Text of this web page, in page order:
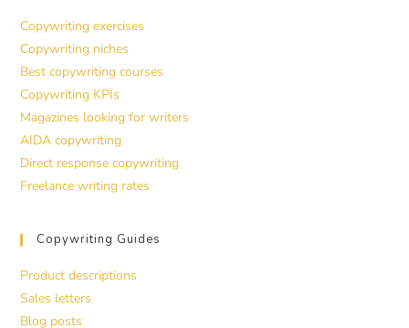
Copywriting exercises
Copywriting niches
Best copywriting courses
Copywriting KPIs
Magazines looking for writers
AIDA copywriting
Direct response copywriting
Freelance writing rates
Copywriting Guides
Product descriptions
Sales letters
Blog posts